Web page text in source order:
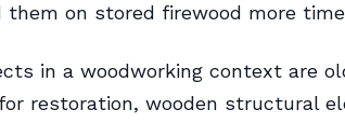
them on stored firewood more
in a woodworking context are
for restoration, wooden structural